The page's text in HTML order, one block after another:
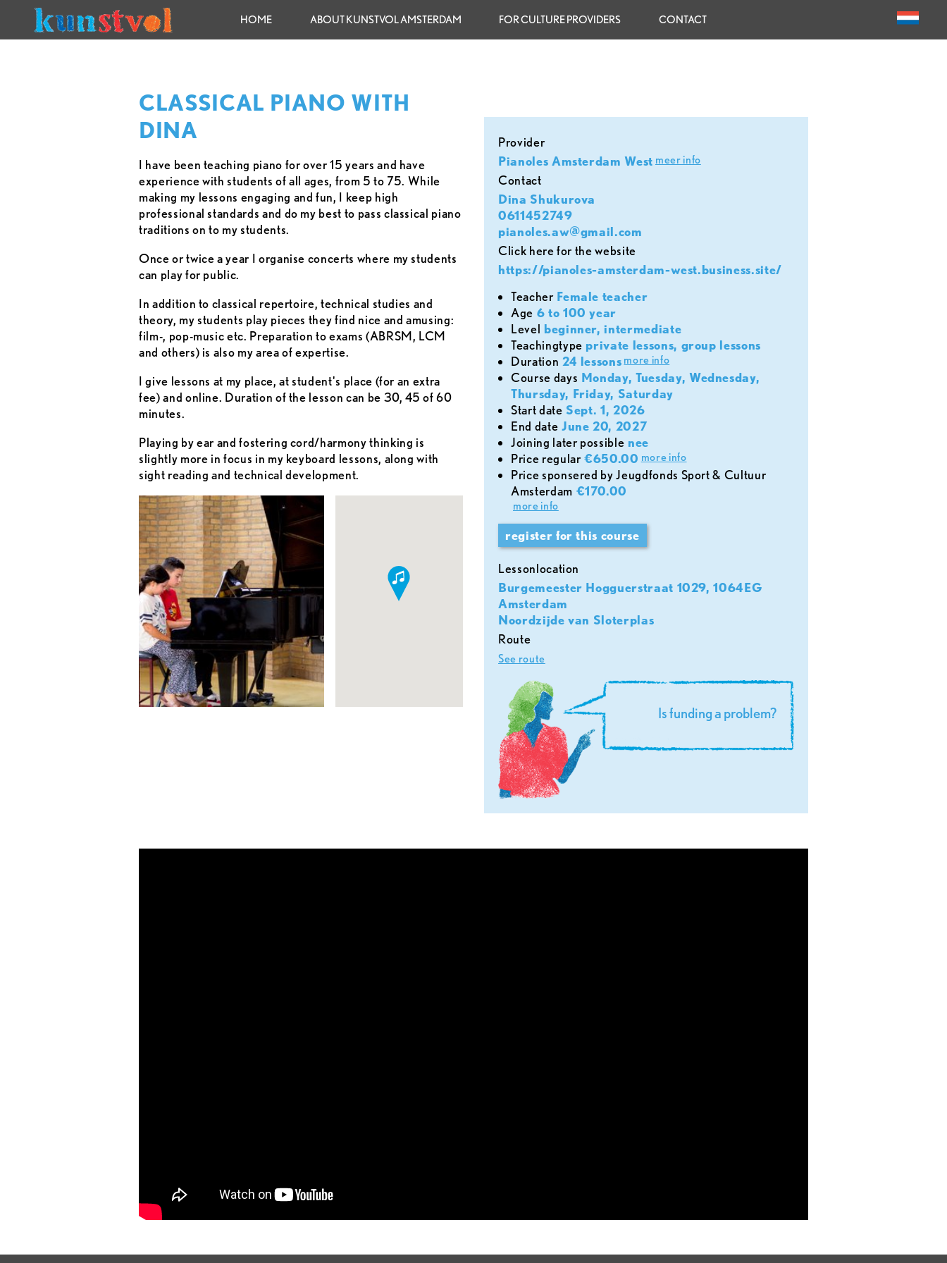
HOME ABOUT KUNSTVOL AMSTERDAM FOR CULTURE PROVIDERS CONTACT
CLASSICAL PIANO WITH
DINA
I have been teaching piano for over 15 years and have
experience with students of all ages, from 5 to 75. While
making my lessons engaging and fun, I keep high
professional standards and do my best to pass classical piano
traditions on to my students.
Once or twice a year I organise concerts where my students
can play for public.
In addition to classical repertoire, technical studies and
theory, my students play pieces they find nice and amusing:
film-, pop-music etc. Preparation to exams (ABRSM, LCM
and others) is also my area of expertise.
I give lessons at my place, at student's place (for an extra
fee) and online. Duration of the lesson can be 30, 45 of 60
minutes.
Playing by ear and fostering cord/harmony thinking is
slightly more in focus in my keyboard lessons, along with
sight reading and technical development.
provider
Pianoles Amsterdam West meer info
contact
Dina Shukurova
0611452749
pianoles.aw@gmail.com
Click here for the website
https://pianoles-amsterdam-west.business.site/
teacherFemale teacher
age 6 to 100 year
level beginner, intermediate
teachingtype private lessons, group lessons
duration 24 lessons more info
course days Monday, Tuesday, Wednesday,
Thursday, Friday, Saturday
start date Sept. 1, 2026
end date June 20, 2027
joining later possible nee
price regular€650.00 more info
Price sponsered by Jeugdfonds Sport & Cultuur
Amsterdam €170.00
more info
register for this course
lessonlocation
Burgemeester Hogguerstraat 1029, 1064EG
Amsterdam
Noordzijde van Sloterplas
Route
See route
is funding a problem?